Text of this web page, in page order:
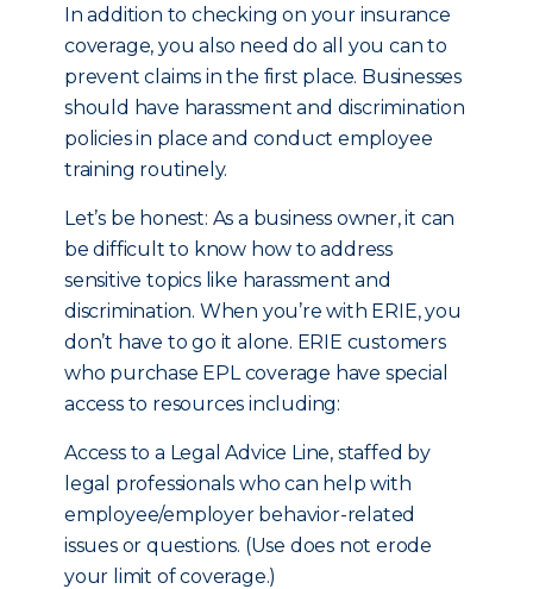
In addition to checking on your insurance
coverage, you also need do all you can to
prevent claims in the first place. Businesses
should have harassment and discrimination
policies in place and conduct employee
training routinely.
Let’s be honest: As a business owner, it can
be difficult to know how to address
sensitive topics like harassment and
discrimination. When you’re with ERIE, you
don’t have to go it alone. ERIE customers
who purchase EPL coverage have special
access to resources including:
Access to a Legal Advice Line, staffed by
legal professionals who can help with
employee/employer behavior-related
issues or questions. (Use does not erode
your limit of coverage.)